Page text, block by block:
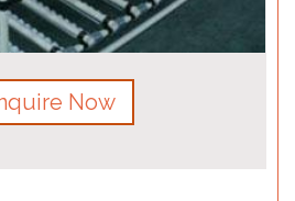
Now